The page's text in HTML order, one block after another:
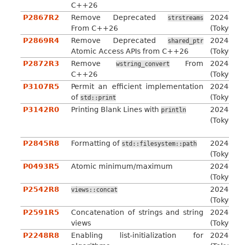
C++26
P2867R2 Remove Deprecated strstreams
From C++26
P2869R4
Remove Deprecated shared_ptr
Atomic Access APIs from C++26
P2872R3
Remove wstring_convert
From
C++26
P3107R5
Permit an efficient implementation
of std::print
P3142R0
Printing Blank Lines with println
P2845R8 Formatting of std::filesystem::path
P0493R5
Atomic minimum/maximum
P2542R8
views::concat
P2591R5
Concatenation of strings and string
views
P2248R8
Enabling list-initialization for